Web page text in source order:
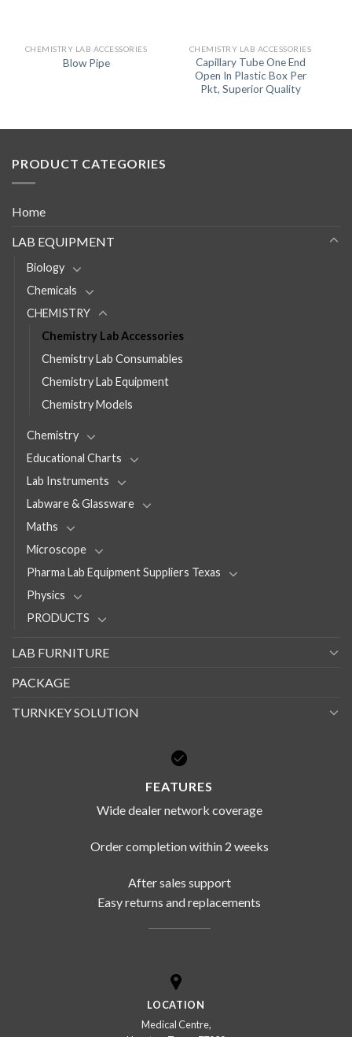
CHEMISTRY LAB ACCESSORIES
Blow Pipe
CHEMISTRY LAB ACCESSORIES
Capillary Tube One End
Open In Plastic Box Per
Pkt, Superior Quality
PRODUCT CATEGORIES
Home
LAB EQUIPMENT
Biology
Chemicals
CHEMISTRY
Chemistry Lab Accessories
Chemistry Lab Consumables
Chemistry Lab Equipment
Chemistry Models
Chemistry
Educational Charts
Lab Instruments
Labware & Glassware
Maths
Microscope
Pharma Lab Equipment Suppliers Texas
Physics
PRODUCTS
LAB FURNITURE
PACKAGE
TURNKEY SOLUTION
FEATURES
Wide dealer network coverage
Order completion within 2 weeks
After sales support
Easy returns and replacements
LOCATION
Medical Centre,